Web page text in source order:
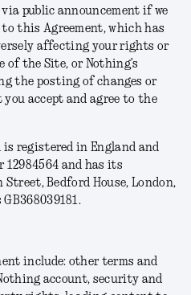
public announcement if we
this Agreement, which has
affecting your rights or
of the Site, or Nothing’s
the posting of changes or
accept and agree to the
registered in England and
12984564 and has its
Bedford House, London,
GB368039181.
include: other terms and
account, security and